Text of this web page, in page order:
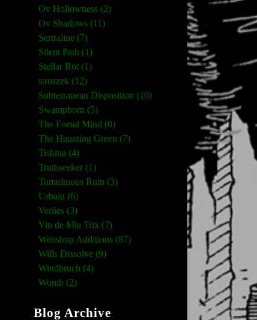
Ov Hollowness (2)
Ov Shadows (11)
Sertraline (7)
Silent Path (1)
Stellar Rot (1)
stroszek (12)
Subterranean Disposition (10)
Swampborn (5)
The Foetal Mind (0)
The Haunting Green (7)
Tishina (4)
Truthseeker (1)
Tumultuous Ruin (3)
Urbain (6)
Verlies (3)
Vin de Mia Trix (7)
Webshop Additions (87)
Wills Dissolve (9)
Windbruch (4)
Womb (2)
Blog Archive